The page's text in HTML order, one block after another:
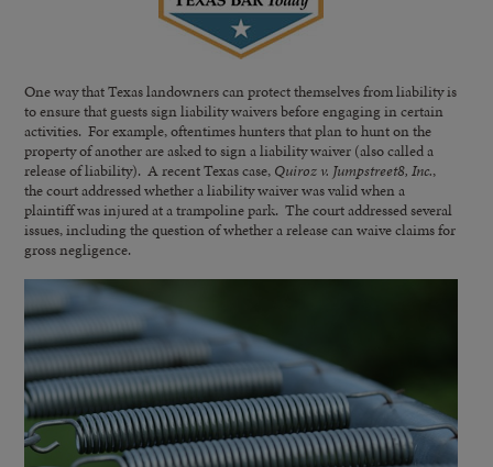
One way that Texas landowners can protect themselves from liability is
to ensure that guests sign liability waivers before engaging in certain
activities. For example, oftentimes hunters that plan to hunt on the
property of another are asked to sign a liability waiver (also called a
release of liability). A recent Texas case, Quiroz v. Jumpstreet8, Inc.,
the court addressed whether a liability waiver was valid when a
plaintiff was injured at a trampoline park. The court addressed several
issues, including the question of whether a release can waive claims for
gross negligence.